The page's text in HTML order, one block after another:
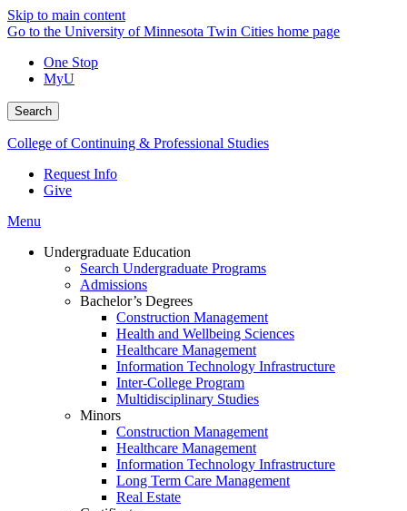
Skip to main content
Go to the University of Minnesota Twin Cities home page
One Stop
MyU
Search
College of Continuing & Professional Studies
Request Info
Give
Menu
Undergraduate Education
Search Undergraduate Programs
Admissions
Bachelor’s Degrees
Construction Management
Health and Wellbeing Sciences
Healthcare Management
Information Technology Infrastructure
Inter-College Program
Multidisciplinary Studies
Minors
Construction Management
Healthcare Management
Information Technology Infrastructure
Long Term Care Management
Real Estate